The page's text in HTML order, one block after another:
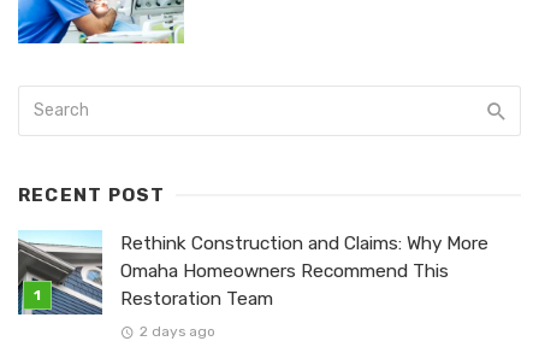
RECENT POST
Rethink Construction and Claims: Why More
Omaha Homeowners Recommend This
Restoration Team
2 days ago